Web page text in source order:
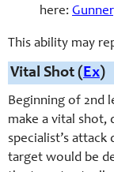
here:
This ability may
Vital Shot (Ex)
Beginning of 2nd
make a vital shot,
specialist’s attack
target would be